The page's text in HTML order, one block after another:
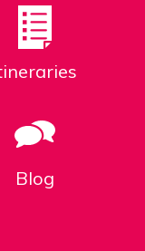
Blog